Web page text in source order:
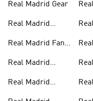
Real Madrid Gear
Real Madrid
Real Madrid Fan
Real Madrid
Real Madrid